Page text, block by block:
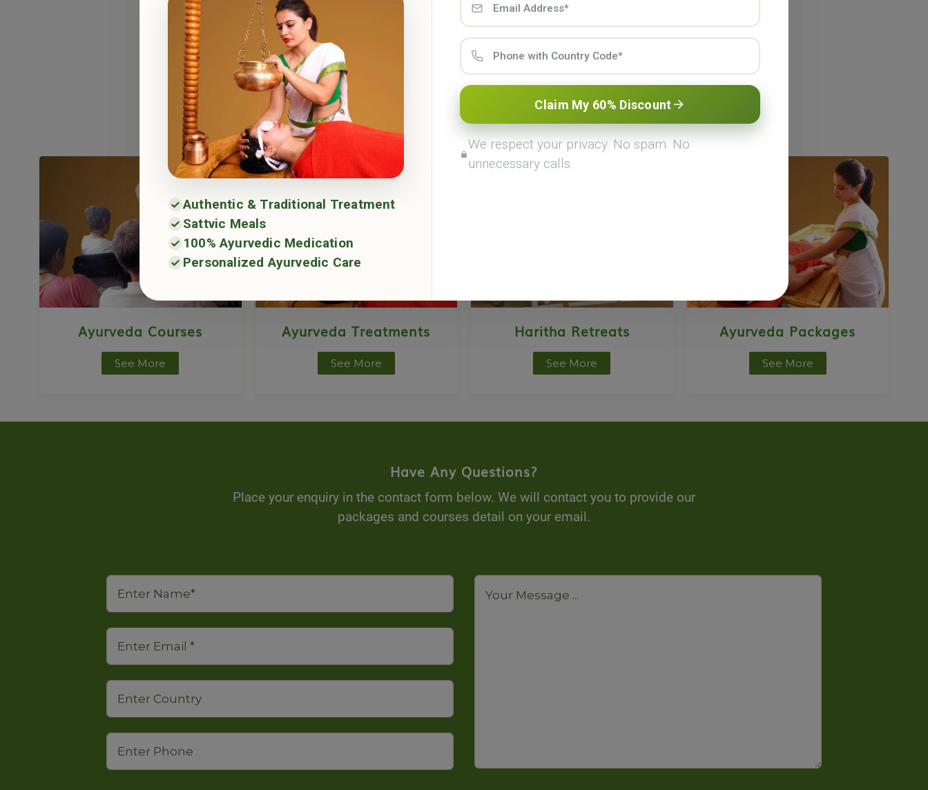
Haritha Ayurveda Courses & Retreat Programes
Haritha Ayurveda Academy & Panchakarma center offers many Ayurveda short-term
and long-term courses and wellness retreats programes in Rishikesh, India.
Ayurveda Courses
See More
Ayurveda Treatments
See More
Haritha Retreats
See More
Ayurveda Packages
See More
Have Any Questions?
Place your enquiry in the contact form below. We will contact you to provide our
packages and courses detail on your email.
Authentic & Traditional Treatment
Sattvic Meals
100% Ayurvedic Medication
Personalized Ayurvedic Care
Claim My 60% Discount
We respect your privacy. No spam. No
unnecessary calls.